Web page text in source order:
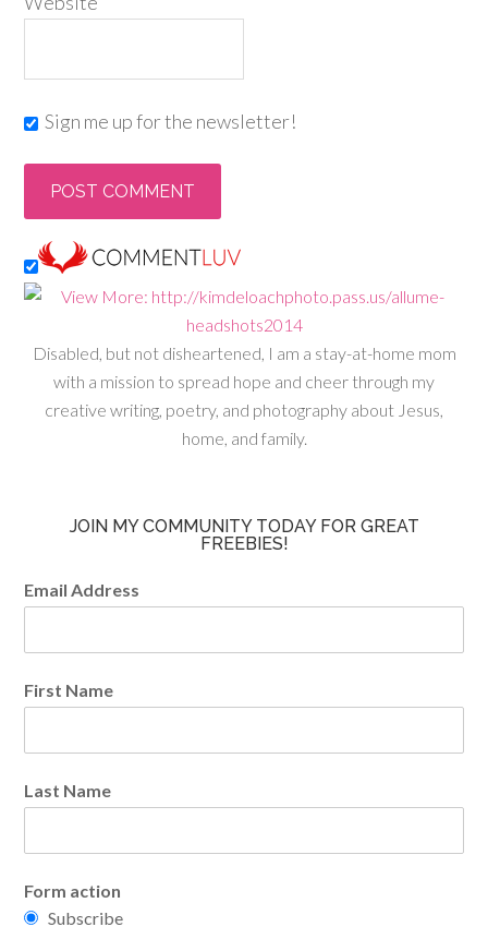
Sign me up for the newsletter!
Disabled, but not disheartened, I am a stay-at-home mom
with a mission to spread hope and cheer through my
creative writing, poetry, and photography about Jesus,
home, and family.
JOIN MY COMMUNITY TODAY FOR GREAT
FREEBIES!
Email Address
First Name
Last Name
Form action
Subscribe